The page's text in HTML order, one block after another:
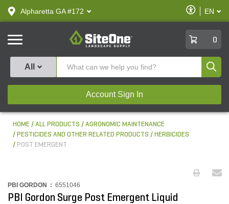
text.skipToContent
text.skipToNavigation
Alpharetta GA #172
Enable
Accessibility
EN
SiteOne
0
All
Account Sign In
HOME ALL PRODUCTS
AGRONOMIC MAINTENANCE
PESTICIDES AND OTHER RELATED PRODUCTS
HERBICIDES
POST EMERGENT
PBI GORDON : 6551046
PBI Gordon Surge Post Emergent Liquid